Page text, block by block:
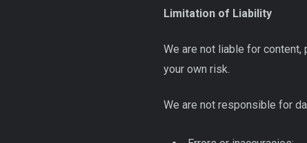
Limitation of Liability
We are not liable for
your own risk.
We are not responsible for